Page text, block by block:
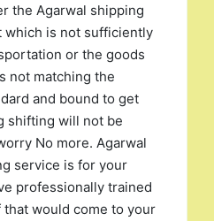
the Agarwal shipping
which is not sufficiently
or the goods
not matching the
and bound to get
shifting will not be
No more. Agarwal
service is for your
professionally trained
would come to your